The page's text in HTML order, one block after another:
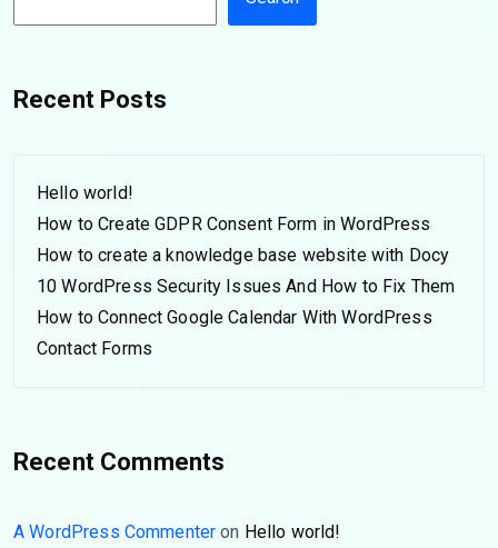
Recent Posts
Hello world!
How to Create GDPR Consent Form in WordPress
How to create a knowledge base website with Docy
10 WordPress Security Issues And How to Fix Them
How to Connect Google Calendar With WordPress
Contact Forms
Recent Comments
A WordPress Commenter on Hello world!